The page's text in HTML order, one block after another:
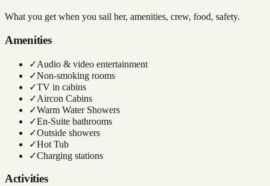
What you get when you sail her, amenities, crew, food, safety.
Amenities
✓Audio & video entertainment
✓Non-smoking rooms
✓TV in cabins
✓Aircon Cabins
✓Warm Water Showers
✓En-Suite bathrooms
✓Outside showers
✓Hot Tub
✓Charging stations
Activities